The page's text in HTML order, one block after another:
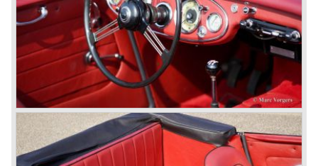
In the year 1956 the 2.6 litre four cylinder engine was
banned in favour of the 2.6 litre Austin Westminster six
cylinder engine.
Additionally the interior (two little seats were added in the
back) and the grille changed and the Austin Healey 100/6
(BN4) "four seater"was born.
In April 1958 the "two seater" version of the 100/6 was
introduced (BN-6) because the "four seater" design of the
100/6 was not as popular as the design of the "two seater"
100 models. After the 100/6 was introduced the old four
cylinder "100" was named 100/4 by the public. The factory
never used the name 100/4.